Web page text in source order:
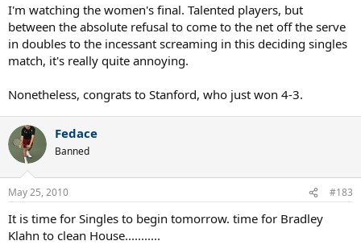
I'm watching the women's final. Talented players, but
between the absolute refusal to come to the net off the serve
in doubles to the incessant screaming in this deciding singles
match, it's really quite annoying.
Nonetheless, congrats to Stanford, who just won 4-3.
Fedace
Banned
May 25, 2010 #183
It is time for Singles to begin tomorrow. time for Bradley
Klahn to clean House...........